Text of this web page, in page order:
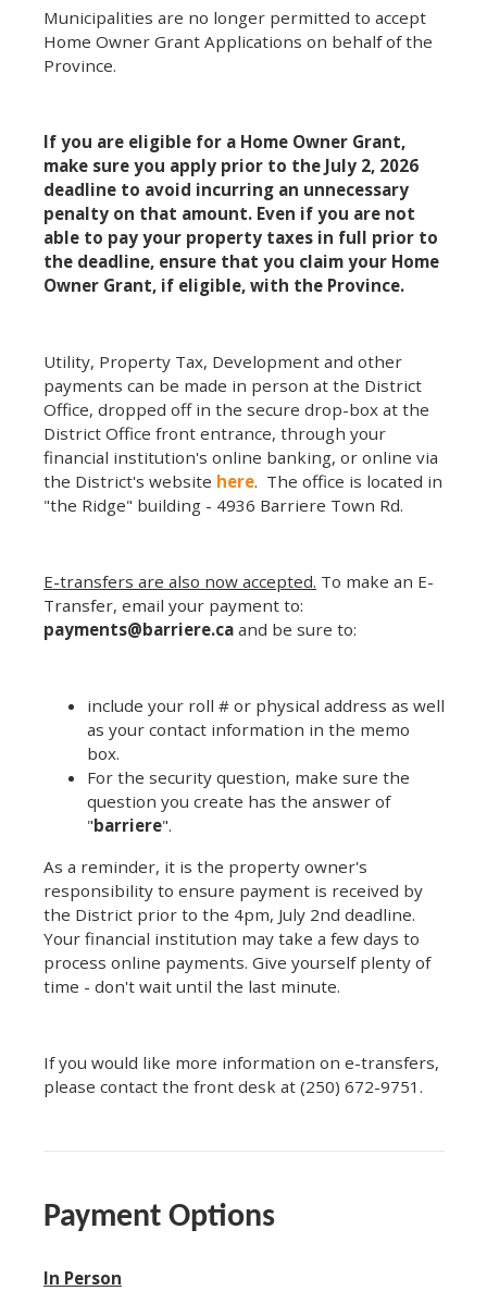
Municipalities are no longer permitted to accept
Home Owner Grant Applications on behalf of the
Province.
If you are eligible for a Home Owner Grant,
make sure you apply prior to the July 2, 2026
deadline to avoid incurring an unnecessary
penalty on that amount. Even if you are not
able to pay your property taxes in full prior to
the deadline, ensure that you claim your Home
Owner Grant, if eligible, with the Province.
Utility, Property Tax, Development and other
payments can be made in person at the District
Office, dropped off in the secure drop-box at the
District Office front entrance, through your
financial institution's online banking, or online via
the District's website here. The office is located in
"the Ridge" building - 4936 Barriere Town Rd.
E-transfers are also now accepted. To make an E-
Transfer, email your payment to:
payments@barriere.ca and be sure to:
include your roll # or physical address as well
as your contact information in the memo
box.
For the security question, make sure the
question you create has the answer of
"barriere".
As a reminder, it is the property owner's
responsibility to ensure payment is received by
the District prior to the 4pm, July 2nd deadline.
Your financial institution may take a few days to
process online payments. Give yourself plenty of
time - don't wait until the last minute.
If you would like more information on e-transfers,
please contact the front desk at (250) 672-9751.
Payment Options
In Person